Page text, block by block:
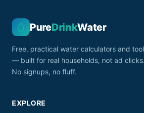
PureDrinkWater
Free, practical water calculators and
— built for real households, not ad clicks.
No signups, no fluff.
EXPLORE